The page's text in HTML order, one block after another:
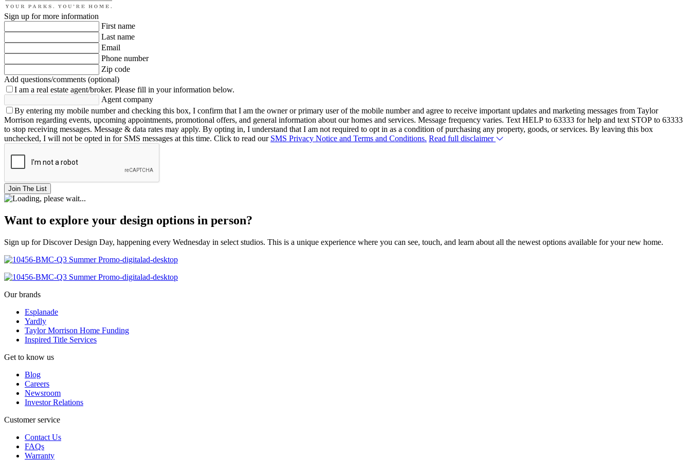
Sign up for more information
First name
Last name
Email
Phone number
Zip code
Add questions/comments (optional)
I am a real estate agent/broker. Please fill in your information below.
Agent company
By entering my mobile number and checking this box, I confirm that I am the owner or primary user of the mobile number and agree to receive important updates and marketing messages from Taylor
Morrison regarding events, upcoming appointments, promotional offers, and general information about our homes and services. Message frequency varies. Text HELP to 63333 for help and text STOP to 63333
to stop receiving messages. Message & data rates may apply. By opting in, I understand that I am not required to opt in as a condition of purchasing any property, goods, or services. By leaving this box
unchecked, I will not be opted in for SMS messages at this time. Click to read our SMS Privacy Notice and Terms and Conditions. Read full disclaimer
Join The List
Want to explore your design options in person?
Sign up for Discover Design Day, happening every Wednesday in select studios. This is a unique experience where you can see, touch, and learn about all the newest options available for your new home.
Our brands
Esplanade
Yardly
Taylor Morrison Home Funding
Inspired Title Services
Get to know us
Blog
Careers
Newsroom
Investor Relations
Customer service
Contact Us
FAQs
Warranty